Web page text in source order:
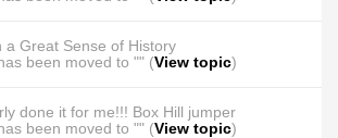
a Great Sense of History
been moved to "" (View topic)
done it for me!!! Box Hill jumper
been moved to "" (View topic)